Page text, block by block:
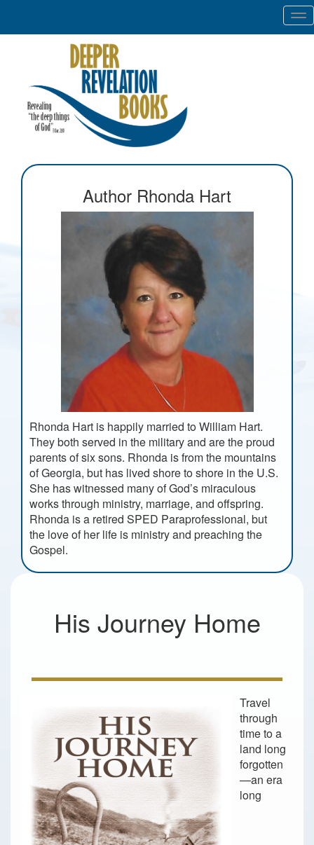
Author Rhonda Hart
Rhonda Hart is happily married to William Hart.
They both served in the military and are the proud
parents of six sons. Rhonda is from the mountains
of Georgia, but has lived shore to shore in the U.S.
She has witnessed many of God’s miraculous
works through ministry, marriage, and offspring.
Rhonda is a retired SPED Paraprofessional, but
the love of her life is ministry and preaching the
Gospel.
His Journey Home
Travel
through
time to a
land long
forgotten
—an era
long